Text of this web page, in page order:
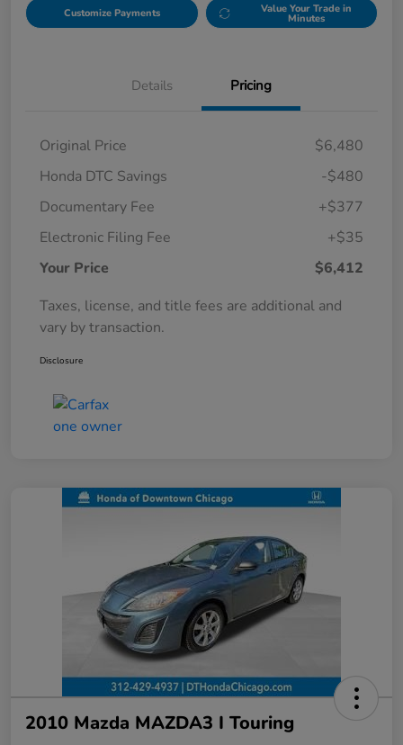
Customize Payments Value Your Trade in
Minutes
Details Pricing
Original Price
$6,480
Honda DTC Savings
-$480
Documentary Fee
+$377
Electronic Filing Fee
+$35
Your Price
$6,412
Taxes, license, and title fees are additional and
vary by transaction.
Disclosure
2010 Mazda MAZDA3 I Touring